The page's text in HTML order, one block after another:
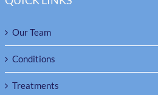
Our Team
Conditions
Treatments